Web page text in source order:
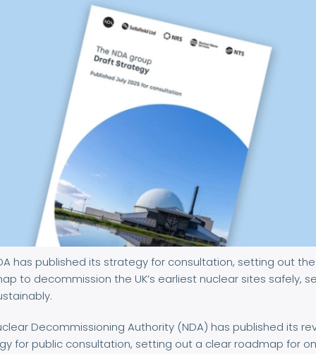
has published its strategy for consultation, setting out the
to decommission the UK’s earliest nuclear sites safely,
Decommissioning Authority (NDA) has published its
for public consultation, setting out a clear roadmap for